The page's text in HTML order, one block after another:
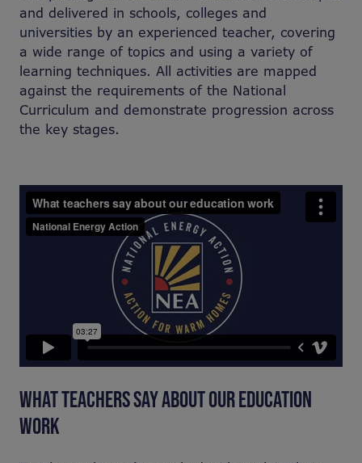
and delivered in schools, colleges and
universities by an experienced teacher, covering
a wide range of topics and using a variety of
learning techniques. All activities are mapped
against the requirements of the National
Curriculum and demonstrate progression across
the key stages.
WHAT TEACHERS SAY ABOUT OUR EDUCATION
WORK